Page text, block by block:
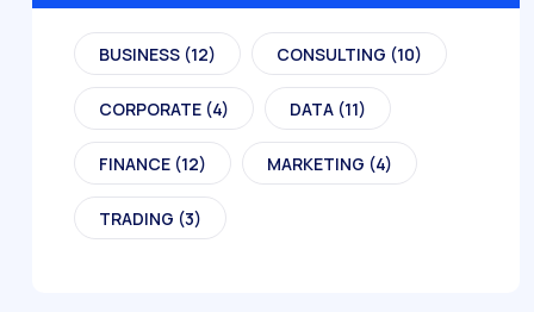
BUSINESS (12) CONSULTING (10)
CORPORATE (4) DATA (11)
FINANCE (12) MARKETING (4)
TRADING (3)